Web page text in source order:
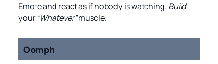
Emote and react as if nobody is watching. Build
your “Whatever”muscle.
Oomph